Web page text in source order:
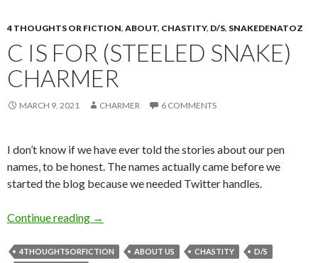
4 THOUGHTS OR FICTION, ABOUT, CHASTITY, D/S, SNAKEDENATOZ
C IS FOR (STEELED SNAKE)
CHARMER
MARCH 9, 2021 CHARMER 6 COMMENTS
I don’t know if we have ever told the stories about our pen
names, to be honest. The names actually came before we
started the blog because we needed Twitter handles.
Continue reading C is for (Steeled Snake) Charmer
→
4THOUGHTSORFICTION ABOUT US CHASTITY
D/S